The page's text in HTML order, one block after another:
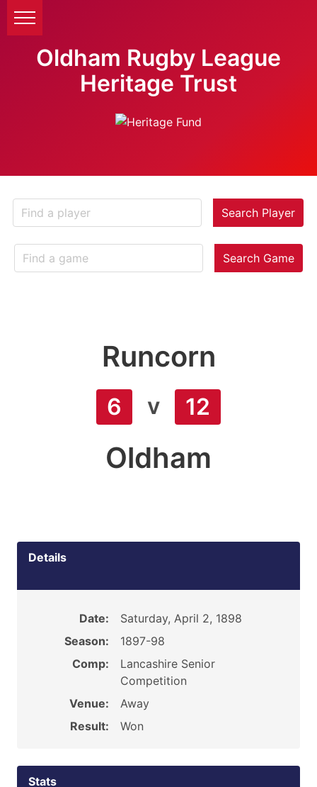
Oldham Rugby League
Heritage Trust
Search Player
Search Game
Runcorn
6 v 12
Oldham
Details
Date:
Saturday, April 2, 1898
Season:
1897-98
Comp:
Lancashire Senior
Competition
Venue:
Away
Result:
Won
Stats